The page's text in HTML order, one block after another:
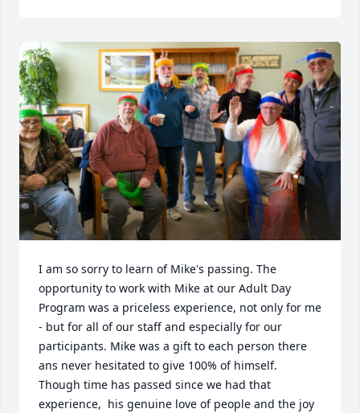
I am so sorry to learn of Mike's passing. The
opportunity to work with Mike at our Adult Day
Program was a priceless experience, not only for me
- but for all of our staff and especially for our
participants. Mike was a gift to each person there
ans never hesitated to give 100% of himself.
Though time has passed since we had that
experience,  his genuine love of people and the joy